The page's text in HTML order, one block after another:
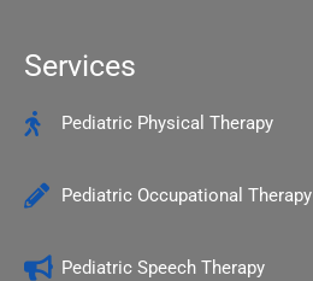
o
k
Services
Pediatric Physical Therapy
Pediatric Occupational Therapy
Pediatric Speech Therapy